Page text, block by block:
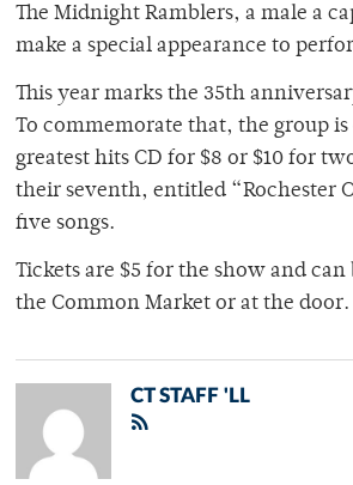
The Midnight Ramblers, a male a
make a special appearance to
This year marks the 35th
To commemorate that, the group is
greatest hits CD for $8 or $10 for
their seventh, entitled “Rochester
five songs.
Tickets are $5 for the show and can
the Common Market or at the door.
CT STAFF 'LL